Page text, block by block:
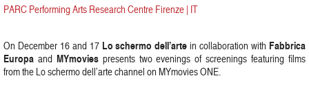
PARC Performing Arts Research Centre Firenze | IT
On December 16 and 17 Lo schermo dell’artein collaboration with Fabbrica
Europa and MYmoviespresents two evenings of screenings featuring films
from the Lo schermo dell’arte channel on MYmovies ONE.